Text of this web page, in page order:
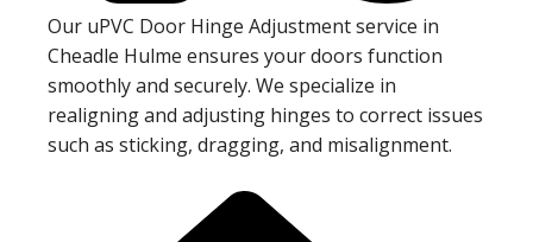
Our uPVC Door Hinge Adjustment service in
Cheadle Hulme ensures your doors function
smoothly and securely. We specialize in
realigning and adjusting hinges to correct issues
such as sticking, dragging, and misalignment.